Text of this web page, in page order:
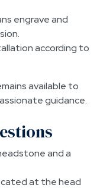
engrave and
according to
available to
guidance.
and a
at the head